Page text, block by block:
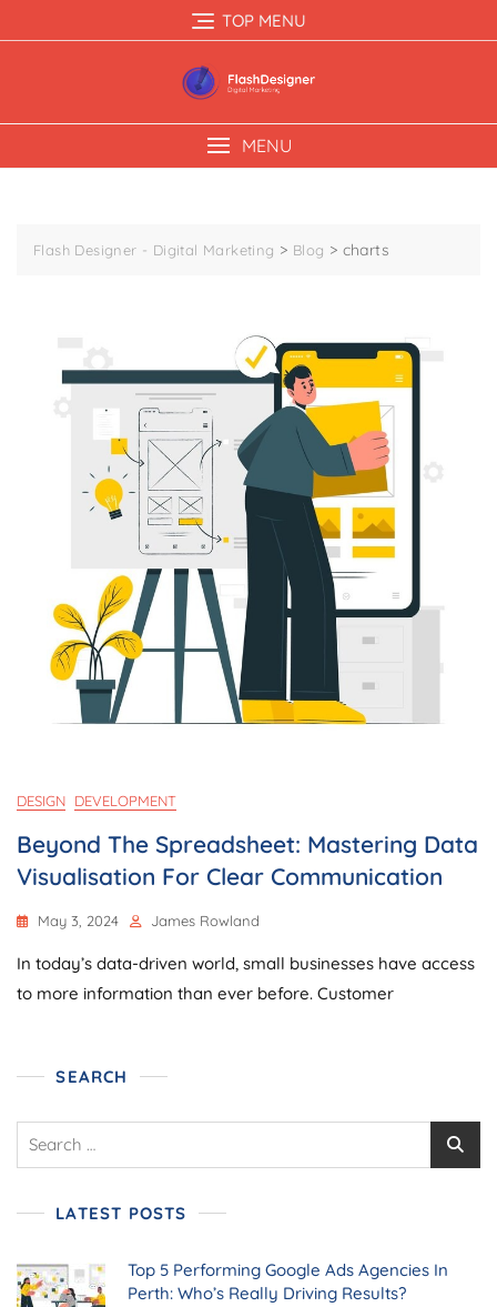
TOP MENU
MENU
Flash Designer - Digital Marketing > Blog > charts
DESIGN DEVELOPMENT
Beyond The Spreadsheet: Mastering Data
Visualisation For Clear Communication
May 3, 2024 James Rowland
In today’s data-driven world, small businesses have access
to more information than ever before. Customer
SEARCH
LATEST POSTS
Top 5 Performing Google Ads Agencies In
Perth: Who’s Really Driving Results?